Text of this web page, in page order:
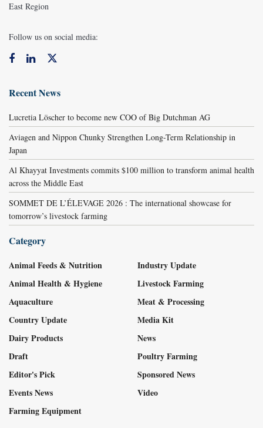
East Region
Follow us on social media:
Recent News
Lucretia Löscher to become new COO of Big Dutchman AG
Aviagen and Nippon Chunky Strengthen Long-Term Relationship in
Japan
Al Khayyat Investments commits $100 million to transform animal health
across the Middle East
SOMMET DE L’ÉLEVAGE 2026 : The international showcase for
tomorrow’s livestock farming
Category
Animal Feeds & Nutrition
Animal Health & Hygiene
Aquaculture
Country Update
Dairy Products
Draft
Editor's Pick
Events News
Farming Equipment
Industry Update
Livestock Farming
Meat & Processing
Media Kit
News
Poultry Farming
Sponsored News
Video